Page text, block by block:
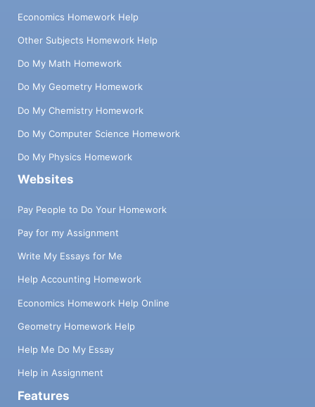
Economics Homework Help
Other Subjects Homework Help
Do My Math Homework
Do My Geometry Homework
Do My Chemistry Homework
Do My Computer Science Homework
Do My Physics Homework
Websites
Pay People to Do Your Homework
Pay for my Assignment
Write My Essays for Me
Help Accounting Homework
Economics Homework Help Online
Geometry Homework Help
Help Me Do My Essay
Help in Assignment
Features